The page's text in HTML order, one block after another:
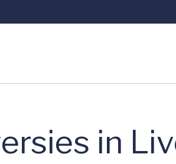
in